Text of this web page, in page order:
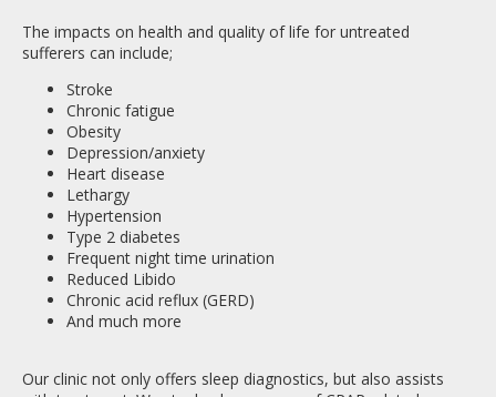
The impacts on health and quality of life for untreated
sufferers can include;
Stroke
Chronic fatigue
Obesity
Depression/anxiety
Heart disease
Lethargy
Hypertension
Type 2 diabetes
Frequent night time urination
Reduced Libido
Chronic acid reflux (GERD)
And much more
Our clinic not only offers sleep diagnostics, but also assists